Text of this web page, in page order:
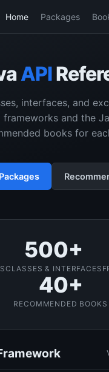
Home Packages
API
interfaces, and
frameworks and the
books for
500+
CLASSES & INTERFACES
40+
RECOMMENDED BOOKS